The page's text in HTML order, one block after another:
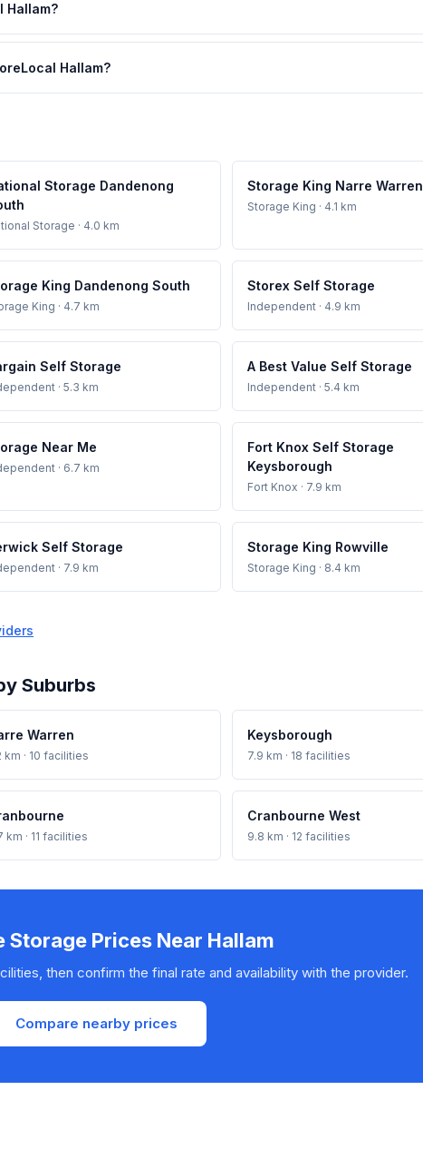
Hallam?
Hallam?
Storage Dandenong
Storage · 4.0 km
Storage King Narre Warren
Storage King · 4.1 km
King Dandenong South
King · 4.7 km
Storex Self Storage
Independent · 4.9 km
Self Storage
· 5.3 km
A Best Value Self Storage
Independent · 5.4 km
Near Me
· 6.7 km
Fort Knox Self Storage
Keysborough
Fort Knox · 7.9 km
Self Storage
· 7.9 km
Storage King Rowville
Storage King · 8.4 km
Suburbs
Warren
km · 10 facilities
Keysborough
7.9 km · 18 facilities
km · 11 facilities
Cranbourne West
9.8 km · 12 facilities
Storage Prices Near Hallam
then confirm the final rate and availability with the provider.
Compare nearby prices